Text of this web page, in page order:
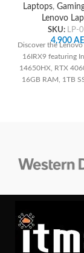
240Hz, Intel
14650HX CPU,
1TB SSD M.2
NVIDIA
8GB GDDR6
Zone RGB
FreeDOS,
Laptops,
Lenovo
SKU: LP-
4,900
Discover the
16IRX9 featuring
14650HX, RTX
16GB RAM, 1TB